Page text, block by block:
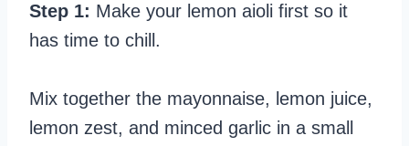
Step 1: Make your lemon aioli first so it
has time to chill.
Mix together the mayonnaise, lemon juice,
lemon zest, and minced garlic in a small